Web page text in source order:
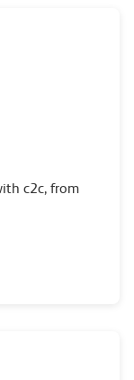
c2c, from